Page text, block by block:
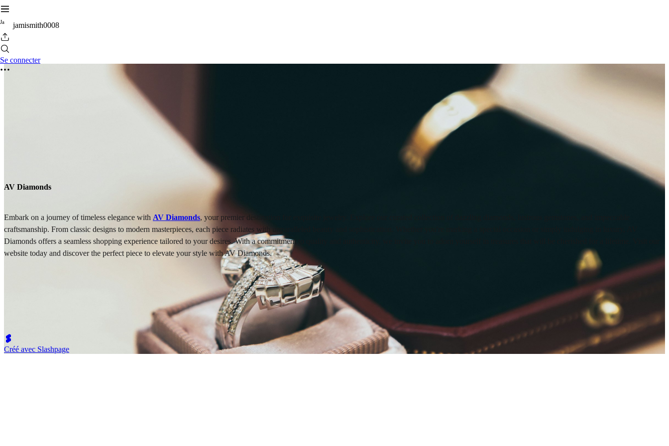
Ja jamismith0008
Se connecter
AV Diamonds
Embark on a journey of timeless elegance with AV Diamonds, your premier destination for exquisite jewelry. Explore our curated collection of dazzling diamonds, lustrous gemstones, and impeccable
craftsmanship. From classic designs to modern masterpieces, each piece radiates with unparalleled beauty and sophistication. Whether you're marking a special occasion or simply indulging in luxury, AV
Diamonds offers a seamless shopping experience tailored to your desires. With a commitment to quality and authenticity, we invite you to adorn yourself in treasures that will be cherished for a lifetime. Visit our
website today and discover the perfect piece to elevate your style with AV Diamonds.
Créé avec Slashpage